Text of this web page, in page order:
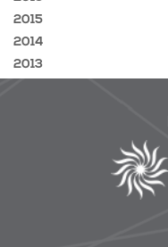
2015
2014
2013